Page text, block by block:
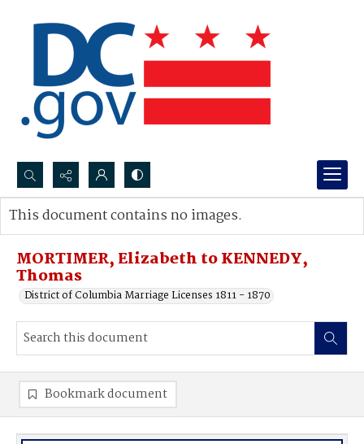
Search...
Advanced search
MORTIMER, Elizabeth to KENNEDY,
Thomas
District of Columbia Marriage Licenses 1811 - 1870
This document contains no images.
Bookmark document